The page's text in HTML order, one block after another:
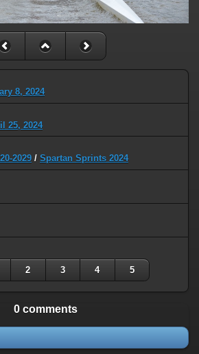
8, 2024
25, 2024
2029 / Spartan Sprints 2024
2 3 4 5
0 comments